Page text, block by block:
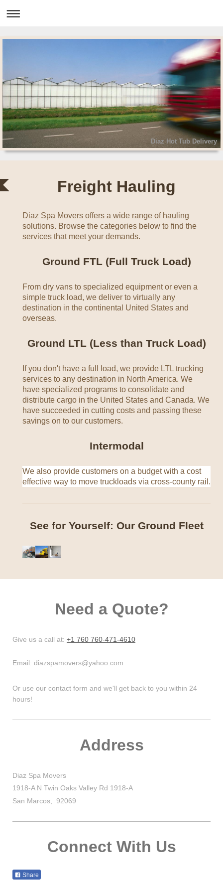
Diaz Hot Tub Delivery
Freight Hauling
Diaz Spa Movers offers a wide range of hauling
solutions. Browse the categories below to find the
services that meet your demands.
Ground FTL (Full Truck Load)
From dry vans to specialized equipment or even a
simple truck load, we deliver to virtually any
destination in the continental United States and
overseas.
Ground LTL (Less than Truck Load)
If you don't have a full load, we provide LTL trucking
services to any destination in North America. We
have specialized programs to consolidate and
distribute cargo in the United States and Canada. We
have succeeded in cutting costs and passing these
savings on to our customers.
Intermodal
We also provide customers on a budget with a cost
effective way to move truckloads via cross-county rail.
See for Yourself: Our Ground Fleet
Need a Quote?
Give us a call at: +1 760 760-471-4610
Email: diazspamovers@yahoo.com
Or use our contact form and we'll get back to you within 24
hours!
Address
Diaz Spa Movers
1918-A N Twin Oaks Valley Rd 1918-A
San Marcos
92069
Connect With Us
Share